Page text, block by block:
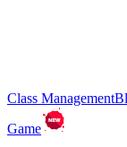
Class Management
Game